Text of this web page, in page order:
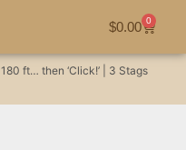
$0.00 0
180 ft… then ‘Click!’ | 3 Stags